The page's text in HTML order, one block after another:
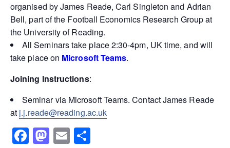
organised by James Reade, Carl Singleton and Adrian
Bell, part of the Football Economics Research Group at
the University of Reading.
All Seminars take place 2:30-4pm, UK time, and will
take place on Microsoft Teams.
Joining Instructions:
Seminar via Microsoft Teams. Contact James Reade
at j.j.reade@reading.ac.uk
Facebook
Mastodon
Email